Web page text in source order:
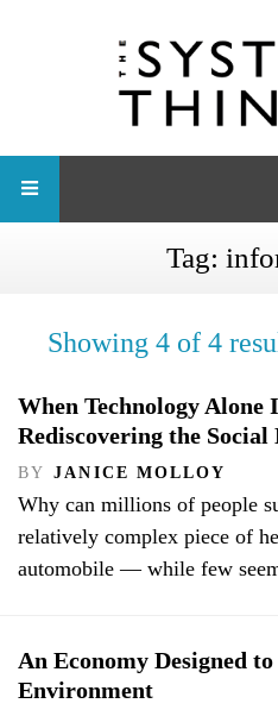
Tag:
Showing 4 of 4
When Technology Alone
Rediscovering the
BY JANICE MOLLOY
Why can millions of people
relatively complex piece of
automobile — while few
An Economy Designed
Environment